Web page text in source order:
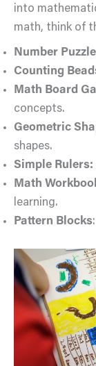
into
math, think of
Number
Counting
Math Board
concepts.
Geometric
shapes.
Simple Rulers:
Math
learning.
Pattern Blocks